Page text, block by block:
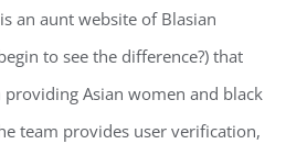
an aunt website of Blasian
to see the difference?) that
Asian women and black
team provides user verification,